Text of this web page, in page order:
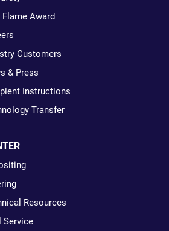
Flame Award
Customers
& Press
Instructions
Transfer
Resources
Service